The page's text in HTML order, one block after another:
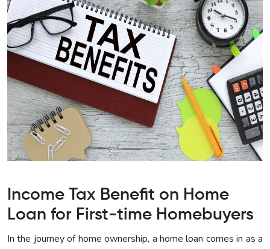
Income Tax Benefit on Home
Loan for First-time Homebuyers
In the journey of home ownership, a home loan comes in as a